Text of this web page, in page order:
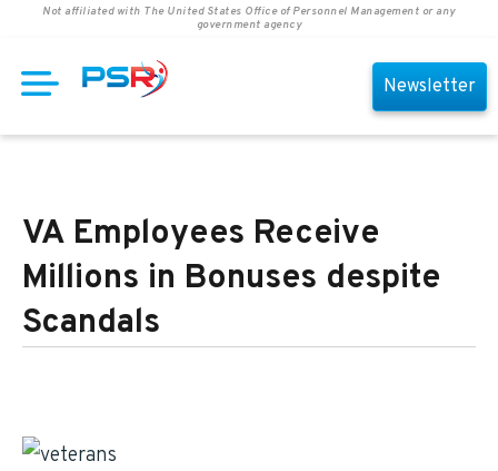
Not affiliated with The United States Office of Personnel Management or any
government agency
Newsletter
VA Employees Receive
Millions in Bonuses despite
Scandals